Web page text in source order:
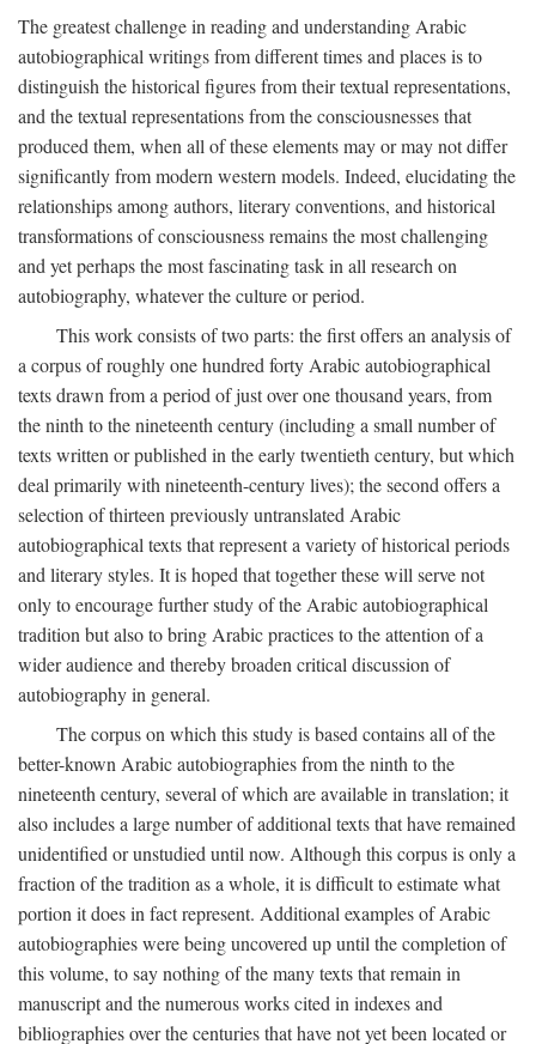
The greatest challenge in reading and understanding Arabic
autobiographical writings from different times and places is to
distinguish the historical figures from their textual representations,
and the textual representations from the consciousnesses that
produced them, when all of these elements may or may not differ
significantly from modern western models. Indeed, elucidating the
relationships among authors, literary conventions, and historical
transformations of consciousness remains the most challenging
and yet perhaps the most fascinating task in all research on
autobiography, whatever the culture or period.
This work consists of two parts: the first offers an analysis of
a corpus of roughly one hundred forty Arabic autobiographical
texts drawn from a period of just over one thousand years, from
the ninth to the nineteenth century (including a small number of
texts written or published in the early twentieth century, but which
deal primarily with nineteenth-century lives); the second offers a
selection of thirteen previously untranslated Arabic
autobiographical texts that represent a variety of historical periods
and literary styles. It is hoped that together these will serve not
only to encourage further study of the Arabic autobiographical
tradition but also to bring Arabic practices to the attention of a
wider audience and thereby broaden critical discussion of
autobiography in general.
The corpus on which this study is based contains all of the
better-known Arabic autobiographies from the ninth to the
nineteenth century, several of which are available in translation; it
also includes a large number of additional texts that have remained
unidentified or unstudied until now. Although this corpus is only a
fraction of the tradition as a whole, it is difficult to estimate what
portion it does in fact represent. Additional examples of Arabic
autobiographies were being uncovered up until the completion of
this volume, to say nothing of the many texts that remain in
manuscript and the numerous works cited in indexes and
bibliographies over the centuries that have not yet been located or